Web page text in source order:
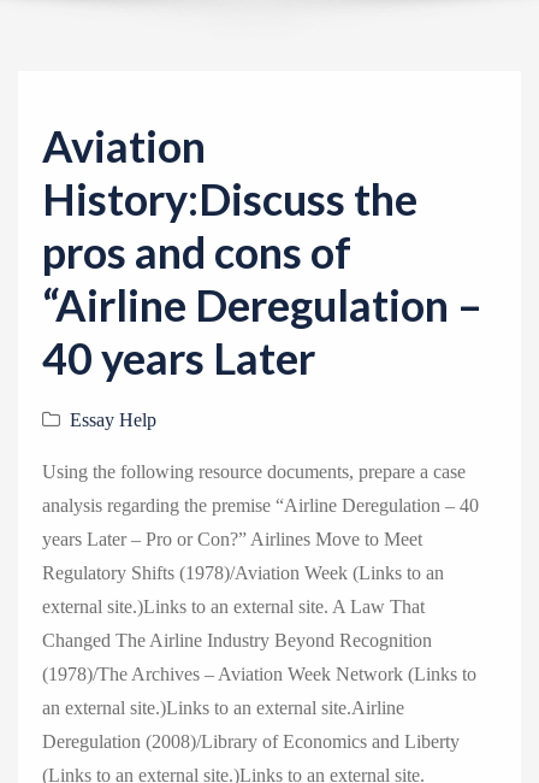
Aviation
History:Discuss the
pros and cons of
“Airline Deregulation –
40 years Later
Essay Help
Using the following resource documents, prepare a case
analysis regarding the premise “Airline Deregulation – 40
years Later – Pro or Con?” Airlines Move to Meet
Regulatory Shifts (1978)/Aviation Week (Links to an
external site.)Links to an external site. A Law That
Changed The Airline Industry Beyond Recognition
(1978)/The Archives – Aviation Week Network (Links to
an external site.)Links to an external site.Airline
Deregulation (2008)/Library of Economics and Liberty
(Links to an external site.)Links to an external site.